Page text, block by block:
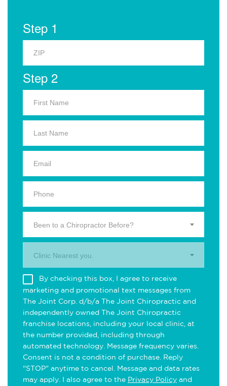
Step 1
Step 2
Been to a Chiropractor Before?
Clinic Nearest you.
By checking this box, I agree to receive
marketing and promotional text messages from
The Joint Corp. d/b/a The Joint Chiropractic and
independently owned The Joint Chiropractic
franchise locations, including your local clinic, at
the number provided, including through
automated technology. Message frequency varies.
Consent is not a condition of purchase. Reply
"STOP" anytime to cancel. Message and data rates
may apply. I also agree to the Privacy Policy and